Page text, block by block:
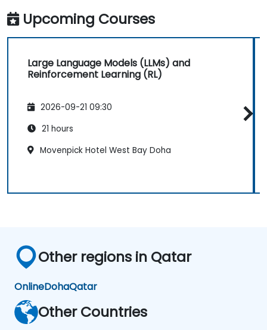
Upcoming Courses
Large Language Models (LLMs) and
Reinforcement Learning (RL)
2026-09-21 09:30
21 hours
Movenpick Hotel West Bay Doha
Other regions in Qatar
OnlineDohaQatar
Other Countries